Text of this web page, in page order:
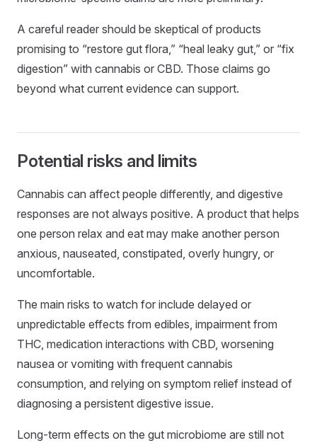
A careful reader should be skeptical of products
promising to “restore gut flora,” “heal leaky gut,” or “fix
digestion” with cannabis or CBD. Those claims go
beyond what current evidence can support.
Potential risks and limits
Cannabis can affect people differently, and digestive
responses are not always positive. A product that helps
one person relax and eat may make another person
anxious, nauseated, constipated, overly hungry, or
uncomfortable.
The main risks to watch for include delayed or
unpredictable effects from edibles, impairment from
THC, medication interactions with CBD, worsening
nausea or vomiting with frequent cannabis
consumption, and relying on symptom relief instead of
diagnosing a persistent digestive issue.
Long-term effects on the gut microbiome are still not